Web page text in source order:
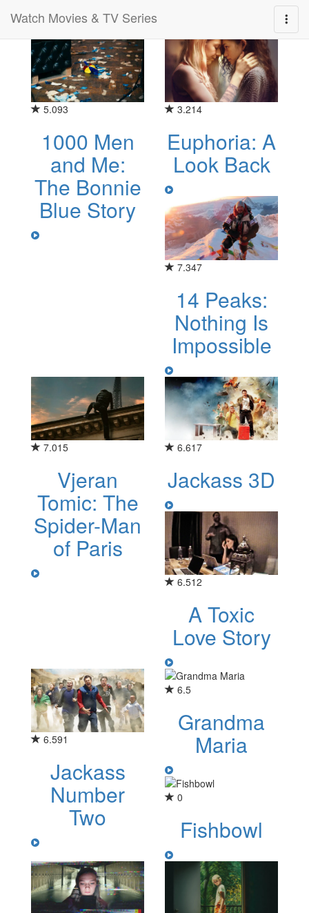
Watch Movies & TV Series
Category for "documentary"
5.093
1000 Men
and Me:
The Bonnie
Blue Story
3.214
Euphoria: A
Look Back
7.347
14 Peaks:
Nothing Is
Impossible
7.015
Vjeran
Tomic: The
Spider-Man
of Paris
6.617
Jackass 3D
6.512
A Toxic
Love Story
6.591
Jackass
Number
Two
6.5
Grandma
Maria
0
Fishbowl